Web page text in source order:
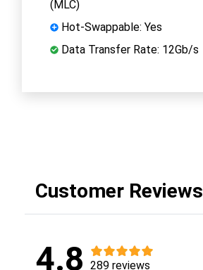
(MLC)
Hot-Swappable: Yes
Data Transfer Rate: 12Gb/s
Customer Reviews
4.8 289 reviews